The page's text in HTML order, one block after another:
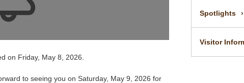
on Friday, May 8, 2026.
to seeing you on Saturday, May 9, 2026 for
Spotlights
Visitor